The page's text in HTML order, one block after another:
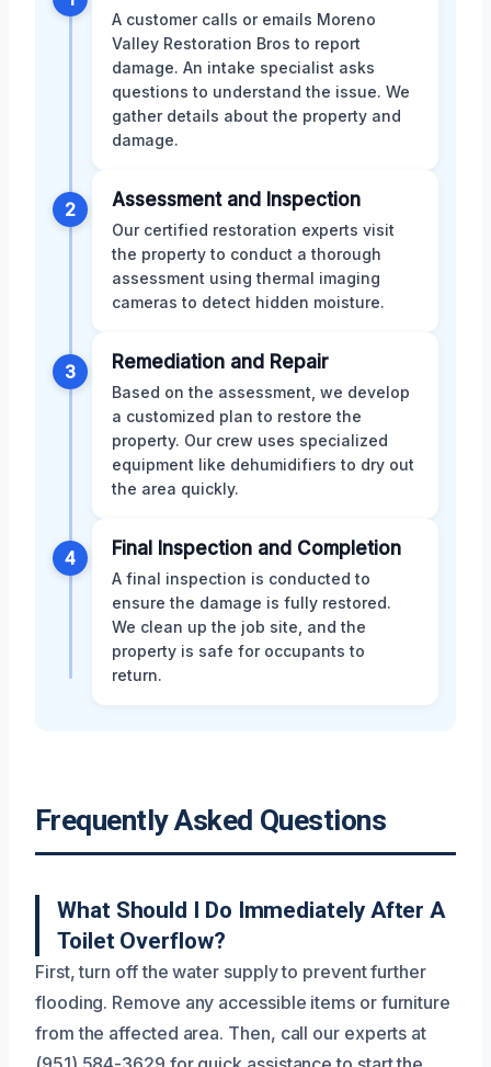
A customer calls or emails Moreno
Valley Restoration Bros to report
damage. An intake specialist asks
questions to understand the issue. We
gather details about the property and
damage.
2 Assessment and Inspection
Our certified restoration experts visit
the property to conduct a thorough
assessment using thermal imaging
cameras to detect hidden moisture.
3 Remediation and Repair
Based on the assessment, we develop
a customized plan to restore the
property. Our crew uses specialized
equipment like dehumidifiers to dry out
the area quickly.
4 Final Inspection and Completion
A final inspection is conducted to
ensure the damage is fully restored.
We clean up the job site, and the
property is safe for occupants to
return.
Frequently Asked Questions
What Should I Do Immediately After A
Toilet Overflow?
First, turn off the water supply to prevent further
flooding. Remove any accessible items or furniture
from the affected area. Then, call our experts at